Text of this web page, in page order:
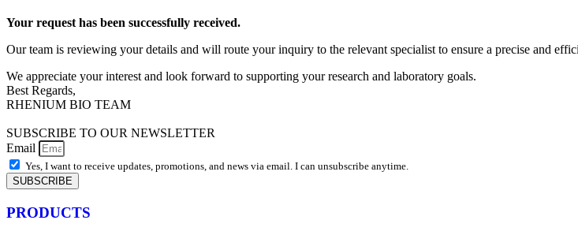
Your request has been successfully received.
Our team is reviewing your details and will route your inquiry to the relevant specialist to ensure a precise and
We appreciate your interest and look forward to supporting your research and laboratory goals.
Best Regards,
RHENIUM BIO TEAM
SUBSCRIBE TO OUR NEWSLETTER
Email
Yes, I want to receive updates, promotions, and news via email. I can unsubscribe anytime.
SUBSCRIBE
PRODUCTS